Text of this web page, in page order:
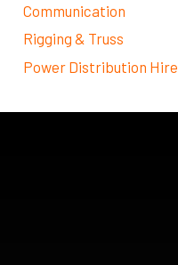
Communication
Rigging & Truss
Power Distribution Hire